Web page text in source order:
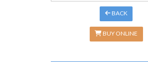
BACK
BUY ONLINE